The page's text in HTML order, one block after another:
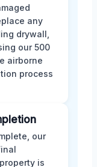
any
drywall,
our 500
airborne
process
our
is